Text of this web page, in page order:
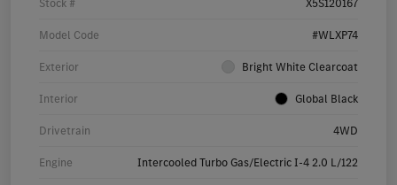
Model Code #WLXP74
Exterior Bright White Clearcoat
Interior Global Black
Drivetrain 4WD
Engine Intercooled Turbo Gas/Electric I-4 2.0 L/122